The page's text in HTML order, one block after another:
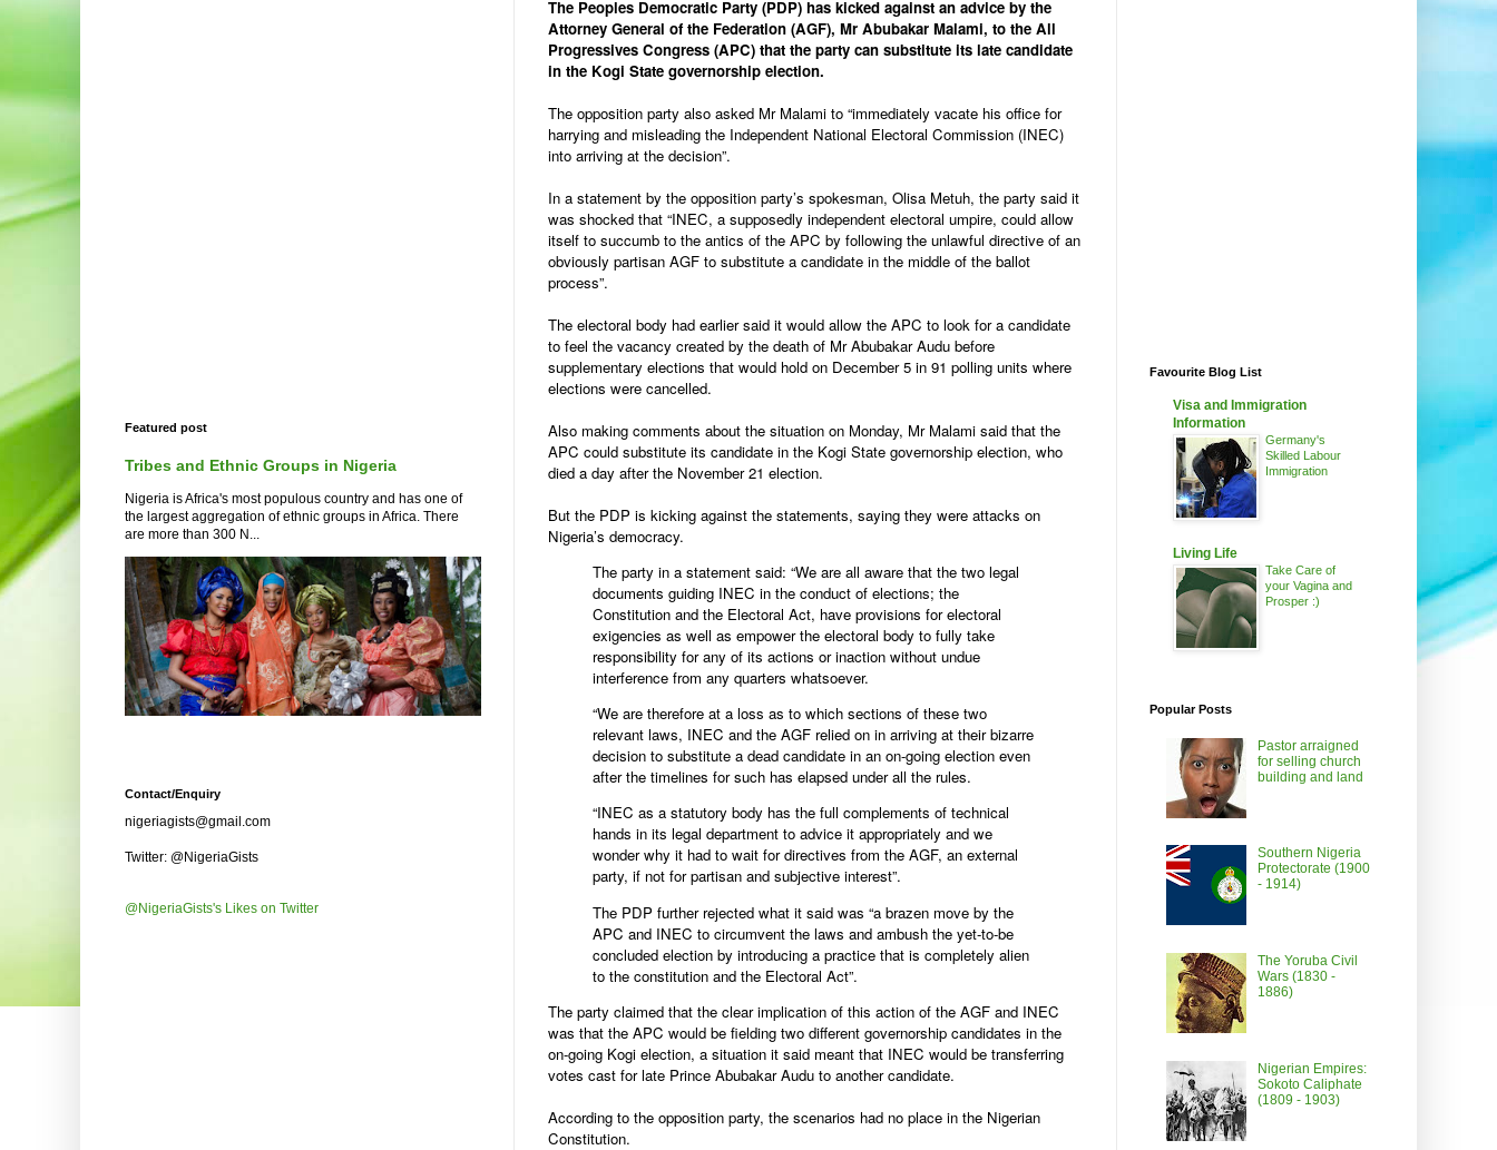
The Peoples Democratic Party (PDP) has kicked against an advice by the
Attorney General of the Federation (AGF), Mr Abubakar Malami, to the All
Progressives Congress (APC) that the party can substitute its late candidate
in the Kogi State governorship election.
The opposition party also asked Mr Malami to “immediately vacate his office for
harrying and misleading the Independent National Electoral Commission (INEC)
into arriving at the decision”.
In a statement by the opposition party’s spokesman, Olisa Metuh, the party said it
was shocked that “INEC, a supposedly independent electoral umpire, could allow
itself to succumb to the antics of the APC by following the unlawful directive of an
obviously partisan AGF to substitute a candidate in the middle of the ballot
process”.
The electoral body had earlier said it would allow the APC to look for a candidate
to feel the vacancy created by the death of Mr Abubakar Audu before
supplementary elections that would hold on December 5 in 91 polling units where
elections were cancelled.
Also making comments about the situation on Monday, Mr Malami said that the
APC could substitute its candidate in the Kogi State governorship election, who
died a day after the November 21 election.
But the PDP is kicking against the statements, saying they were attacks on
Nigeria’s democracy.
The party in a statement said: “We are all aware that the two legal
documents guiding INEC in the conduct of elections; the
Constitution and the Electoral Act, have provisions for electoral
exigencies as well as empower the electoral body to fully take
responsibility for any of its actions or inaction without undue
interference from any quarters whatsoever.
“We are therefore at a loss as to which sections of these two
relevant laws, INEC and the AGF relied on in arriving at their bizarre
decision to substitute a dead candidate in an on-going election even
after the timelines for such has elapsed under all the rules.
“INEC as a statutory body has the full complements of technical
hands in its legal department to advice it appropriately and we
wonder why it had to wait for directives from the AGF, an external
party, if not for partisan and subjective interest”.
The PDP further rejected what it said was “a brazen move by the
APC and INEC to circumvent the laws and ambush the yet-to-be
concluded election by introducing a practice that is completely alien
to the constitution and the Electoral Act”.
The party claimed that the clear implication of this action of the AGF and INEC
was that the APC would be fielding two different governorship candidates in the
on-going Kogi election, a situation it said meant that INEC would be transferring
votes cast for late Prince Abubakar Audu to another candidate.
According to the opposition party, the scenarios had no place in the Nigerian
Constitution.
Featured post
Tribes and Ethnic Groups in Nigeria
Nigeria is Africa's most populous country and has one of
the largest aggregation of ethnic groups in Africa. There
are more than 300 N...
Contact/Enquiry
nigeriagists@gmail.com
Twitter: @NigeriaGists
@NigeriaGists's Likes on Twitter
Favourite Blog List
Visa and Immigration
Information
Germany's
Skilled Labour
Immigration
Living Life
Take Care of
your Vagina and
Prosper :)
Popular Posts
Pastor arraigned
for selling church
building and land
Southern Nigeria
Protectorate (1900
- 1914)
The Yoruba Civil
Wars (1830 -
1886)
Nigerian Empires:
Sokoto Caliphate
(1809 - 1903)